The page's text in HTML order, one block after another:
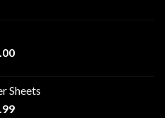
Price
through
$1,200.00
Sheets
Price